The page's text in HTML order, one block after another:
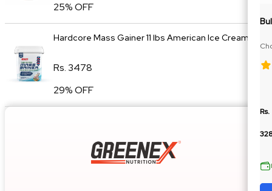
Rs.
25% OFF
Hardcore Mass Gainer 11 lbs American Ice Cream
Rs. 3478
29% OFF